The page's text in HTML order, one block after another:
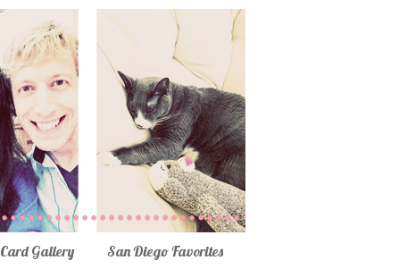
Card Gallery San Diego Favorites